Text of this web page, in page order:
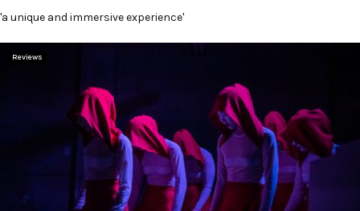
'a unique and immersive experience'
Reviews